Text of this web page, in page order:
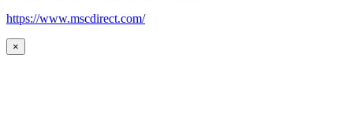
https://www.mscdirect.com/
×